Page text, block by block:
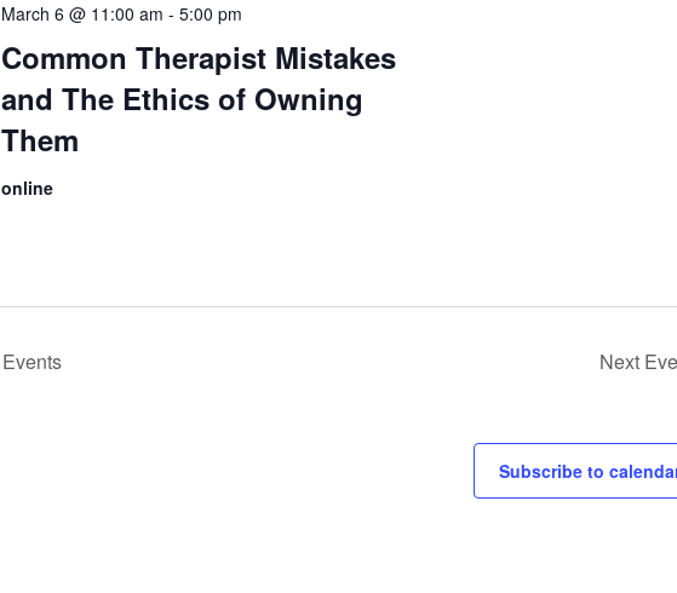
Common Therapist Mistakes
and The Ethics of Owning
Them
March 6 @ 11:00 am -5:00 pm
online
Events Next
Subscribe to